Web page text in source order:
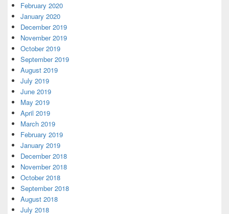
February 2020
January 2020
December 2019
November 2019
October 2019
September 2019
August 2019
July 2019
June 2019
May 2019
April 2019
March 2019
February 2019
January 2019
December 2018
November 2018
October 2018
September 2018
August 2018
July 2018